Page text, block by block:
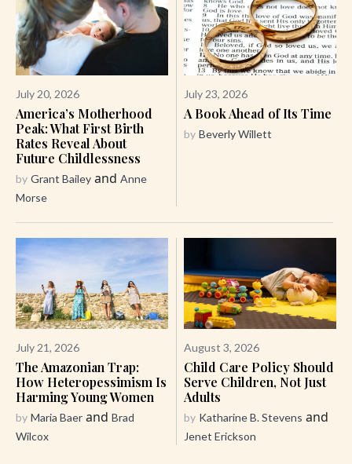
July 20, 2026
America’s Motherhood
Peak: What First Birth
Rates Reveal About
Future Childlessness
by Grant Bailey and Anne
Morse
July 23, 2026
A Book Ahead of Its Time
by Beverly Willett
July 21, 2026
The Amazonian Trap:
How Heteropessimism Is
Harming Young Women
by Maria Baer and Brad
Wilcox
August 3, 2026
Child Care Policy Should
Serve Children, Not Just
Adults
by Katharine B. Stevens and
Jenet Erickson